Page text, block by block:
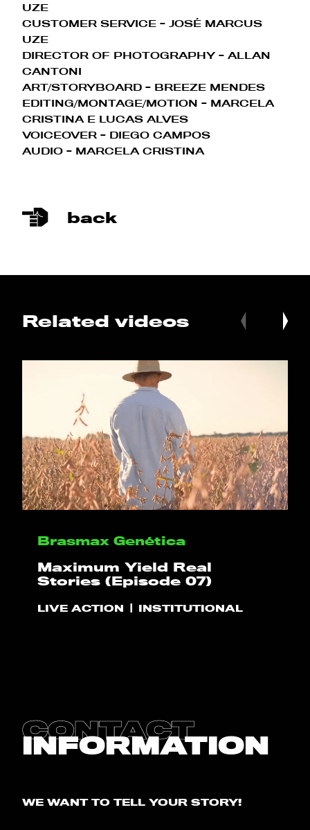
HELLO
PLAY!
WHAT WE DO
PROJECTS
CALCULATOR
UZE
CUSTOMER SERVICE - JOSÉ MARCUS
UZE
DIRECTOR OF PHOTOGRAPHY - ALLAN
CANTONI
ART/STORYBOARD - BREEZE MENDES
EDITING/MONTAGE/MOTION - MARCELA
CRISTINA E LUCAS ALVES
VOICEOVER - DIEGO CAMPOS
AUDIO - MARCELA CRISTINA
back
Related videos
Brasmax Genética
Maximum Yield Real
Stories (Episode 07)
LIVE ACTION INSTITUTIONAL
CONTACT
INFORMATION
WE WANT TO TELL YOUR STORY!